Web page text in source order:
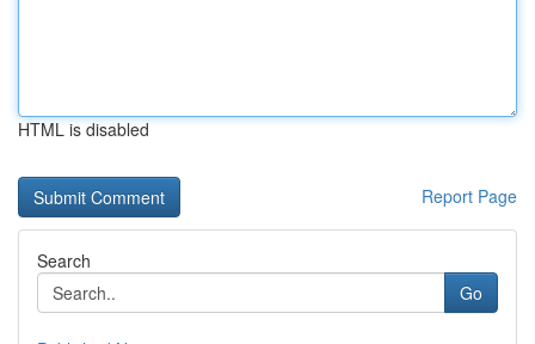
HTML is disabled
Report Page
Search
Go